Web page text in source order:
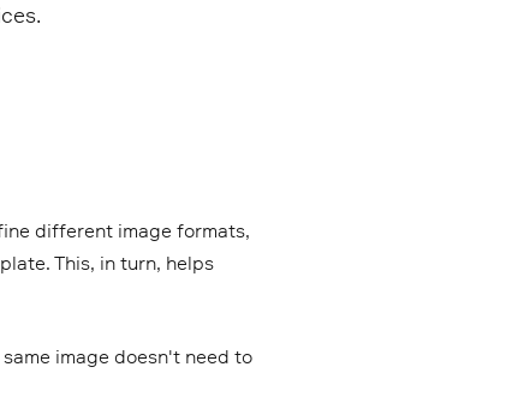
different image formats,
This, in turn, helps
image doesn't need to